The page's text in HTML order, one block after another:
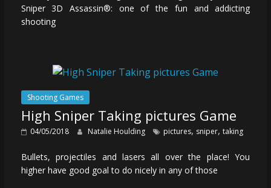
Sniper 3D Assassin®: one of the fun and addicting
shooting
Shooting Games
High Sniper Taking pictures Game
04/05/2018 Natalie Houlding pictures, sniper, taking
Bullets, projectiles and lasers all over the place! You
higher have good goal to do nicely in any of those